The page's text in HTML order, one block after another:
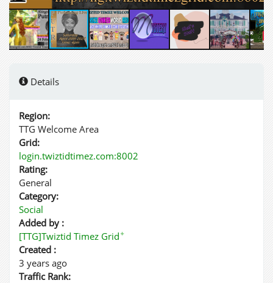
Details
Region:
TTG Welcome Area
Grid:
login.twiztidtimez.com:8002
Rating:
General
Category:
Social
Added by :
[TTG]Twiztid Timez Grid ✦
Created :
3 years ago
Traffic Rank: